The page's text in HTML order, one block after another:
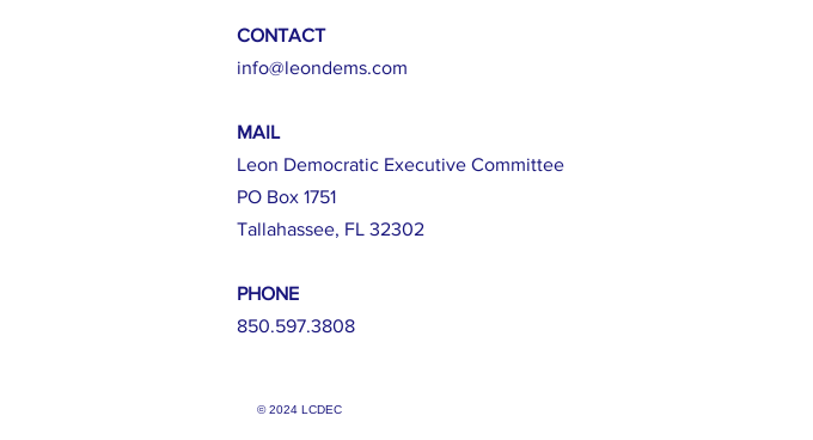
CONTACT
info@leondems.com
MAIL
Leon Democratic Executive Committee
PO Box 1751
Tallahassee, FL 32302
PHONE
850.597.3808
© 2024 LCDEC